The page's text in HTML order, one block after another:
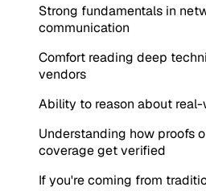
Strong fundamentals in
communication
Comfort reading deep
vendors
Ability to reason about
Understanding how proofs
coverage get verified
If you're coming from